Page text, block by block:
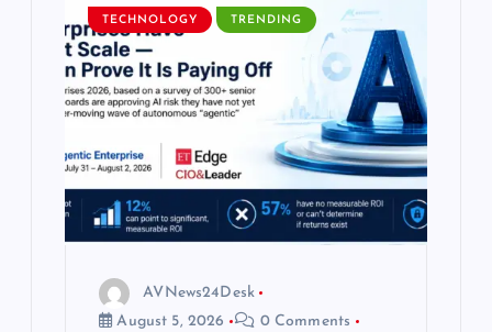
TECHNOLOGY TRENDING
AVNews24Desk
August 5, 2026
0 Comments